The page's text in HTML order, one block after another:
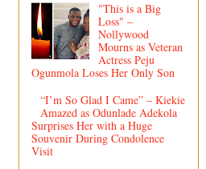
"This is a Big
Loss" –
Nollywood
Mourns as Veteran
Actress Peju
Ogunmola Loses Her Only Son
“I’m So Glad I Came” – Kiekie
Amazed as Odunlade Adekola
Surprises Her with a Huge
Souvenir During Condolence
Visit